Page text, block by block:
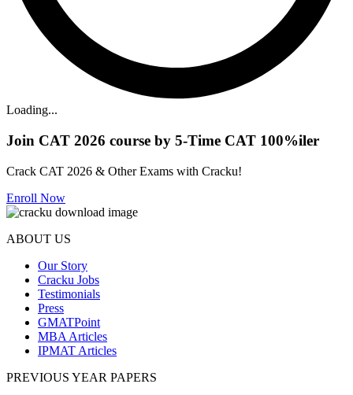
Loading...
Join CAT 2026 course by 5-Time CAT 100%iler
Crack CAT 2026 & Other Exams with Cracku!
Enroll Now
ABOUT US
Our Story
Cracku Jobs
Testimonials
Press
GMATPoint
MBA Articles
IPMAT Articles
PREVIOUS YEAR PAPERS